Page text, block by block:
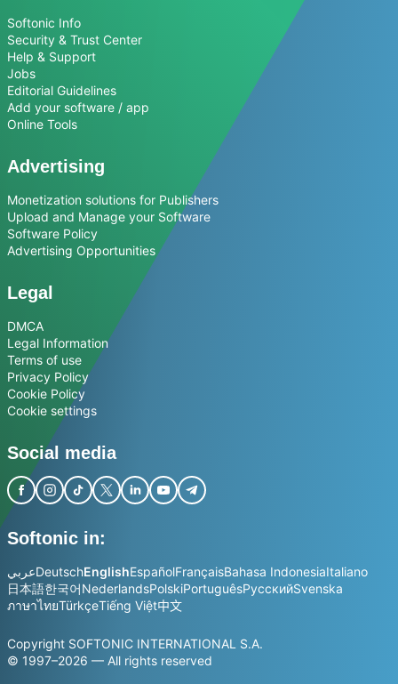
Softonic Info
Security & Trust Center
Help & Support
Jobs
Editorial Guidelines
Add your software / app
Online Tools
Advertising
Monetization solutions for Publishers
Upload and Manage your Software
Software Policy
Advertising Opportunities
Legal
DMCA
Legal Information
Terms of use
Privacy Policy
Cookie Policy
Cookie settings
Social media
Softonic in:
عربيDeutschEnglishEspañolFrançaisBahasa IndonesiaItaliano
日本語한국어NederlandsPolskiPortuguêsРусскийSvenska
ภาษาไทยTürkçeTiếng Việt中文
Copyright SOFTONIC INTERNATIONAL S.A.
© 1997–2026 — All rights reserved